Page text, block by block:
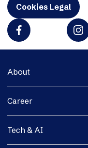
Cookies Legal
About
Career
Tech & AI